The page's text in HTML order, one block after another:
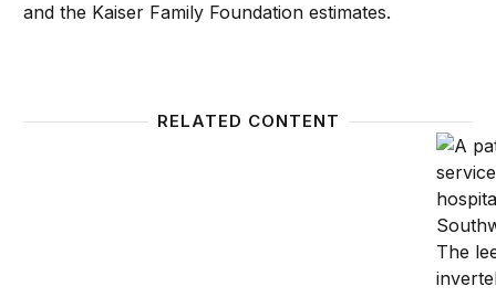
and the Kaiser Family Foundation estimates.
RELATED CONTENT
Like the AHCA, the Senate’s health care billNew